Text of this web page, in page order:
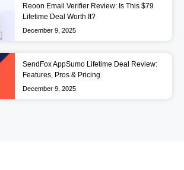
Reoon Email Verifier Review: Is This $79
Lifetime Deal Worth It?
December 9, 2025
SendFox AppSumo Lifetime Deal Review:
Features, Pros & Pricing
December 9, 2025